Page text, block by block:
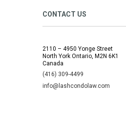
CONTACT US
2110 – 4950 Yonge Street
North York Ontario, M2N 6K1
Canada
(416) 309-4499
info@lashcondolaw.com